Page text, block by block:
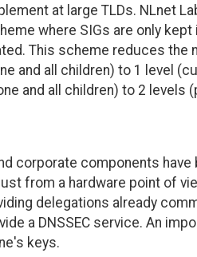
at large TLDs. NLnet
where SIGs are only
This scheme reduces
and all children) to 1 level
and all children) to 2 levels
corporate components have
from a hardware point of
delegations already
a DNSSEC service. An
keys.